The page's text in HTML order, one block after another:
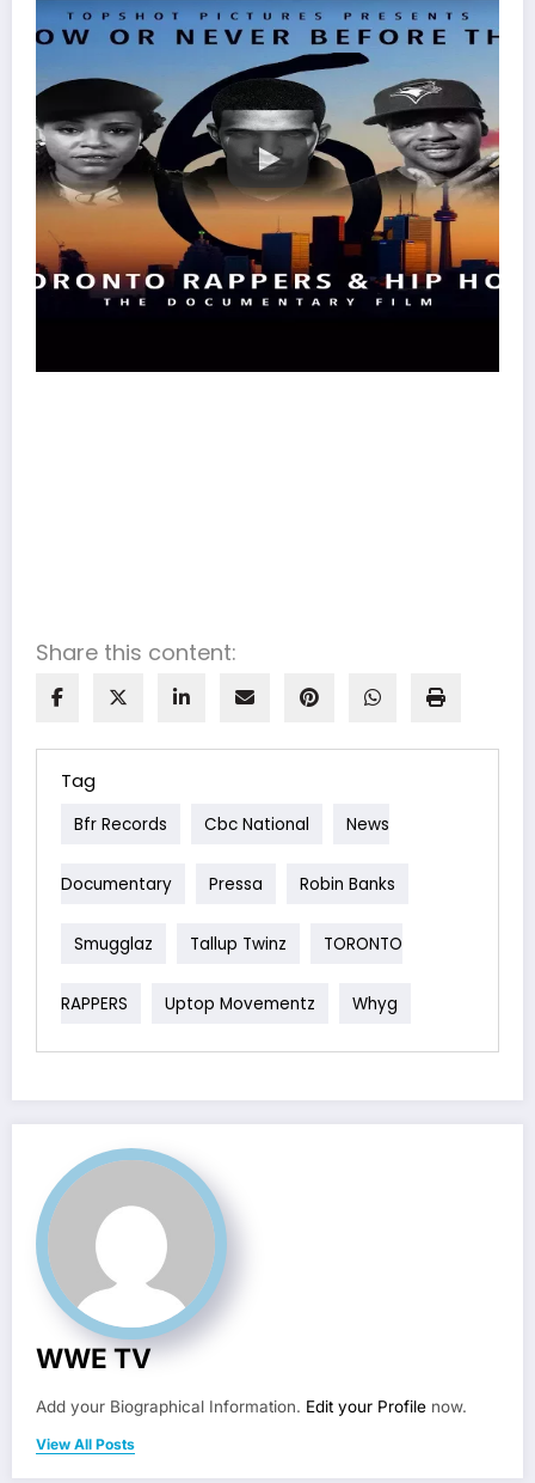
Share this content:
Tag
Bfr Records Cbc National News
Documentary Pressa Robin Banks
Smugglaz Tallup Twinz TORONTO
RAPPERS Uptop Movementz Whyg
WWE TV
Add your Biographical Information. Edit your Profile now.
View All Posts